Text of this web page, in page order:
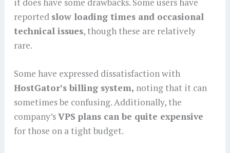
reported slow loading times and occasional
technical issues, though these are relatively
rare.
Some have expressed dissatisfaction with
HostGator’s billing system, noting that it can
sometimes be confusing. Additionally, the
company’sVPS plans can be quite expensive
for those on a tight budget.